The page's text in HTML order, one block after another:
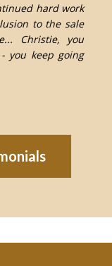
hard work
to the sale
Christie, you
you keep going